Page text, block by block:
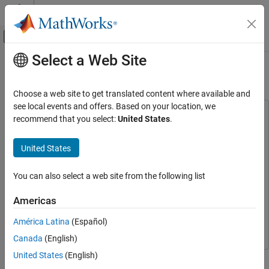
Skip to content
Off-Canvas Navigation Menu Toggle
Documentation Home
Navigation Toolbox
Motion Planning
Highway Lane Change
Introduction
Explore Test Bench Model
Explore Algorithm Models
Simulate and Visualize System Behavior
Explore Other Scenarios
Main Content
Highway Lane Change
This example uses:
Model Predictive Control Toolbox
Toolbox
Navigation ToolboxNavigation Toolbox
Sensor Fusion and Tracking ToolboxSensor Fusion and
Tracking Toolbox
This example shows how to perceive surround-view information
Select a Web Site
Choose a web site to get translated content where available and
see local events and offers. Based on your location, we
recommend that you select:United States.
United States
You can also select a web site from the following list
Americas
América Latina (Español)
Canada (English)
United States (English)